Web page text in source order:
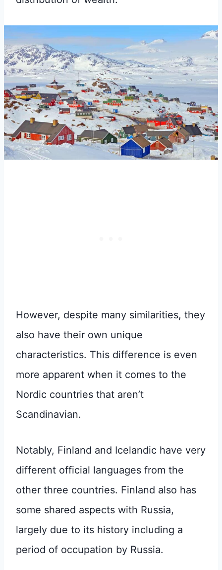
However, despite many similarities, they
also have their own unique
characteristics. This difference is even
more apparent when it comes to the
Nordic countries that aren’t
Scandinavian.
Notably, Finland and Icelandic have very
different official languages from the
other three countries. Finland also has
some shared aspects with Russia,
largely due to its history including a
period of occupation by Russia.